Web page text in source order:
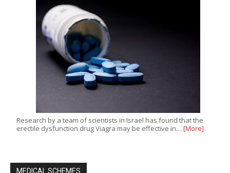
Research by a team of scientists in Israel has found that the
erectile dysfunction drug Viagra may be effective in… [More]
MEDICAL SCHEMES